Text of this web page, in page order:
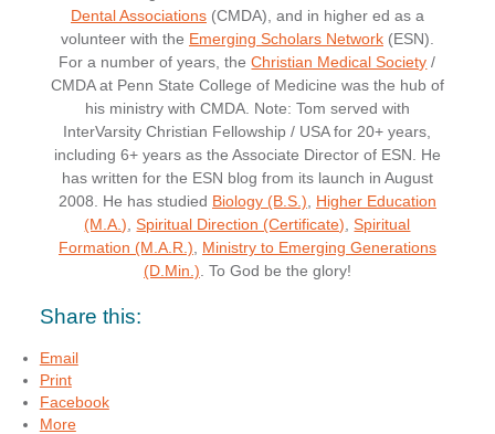
Dental Associations(CMDA), and in higher ed as a
volunteer with the Emerging Scholars Network(ESN).
For a number of years, theChristian Medical Society /
CMDA at Penn State College of Medicine was the hub of
his ministry with CMDA. Note: Tom served with
InterVarsity Christian Fellowship / USA for 20+ years,
including 6+ years as the Associate Director of ESN. He
has written for the ESN blog from its launch in August
2008. He has studied Biology (B.S.)
Higher Education
(M.A.) ,Spiritual Direction (Certificate) ,Spiritual
Formation (M.A.R.)
Ministry to Emerging Generations
(D.Min.) . To God be the glory!
Share this:
Email
Print
Facebook
More